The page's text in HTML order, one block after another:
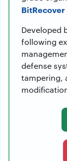
BitRecover
Developed
following
defense
tampering,